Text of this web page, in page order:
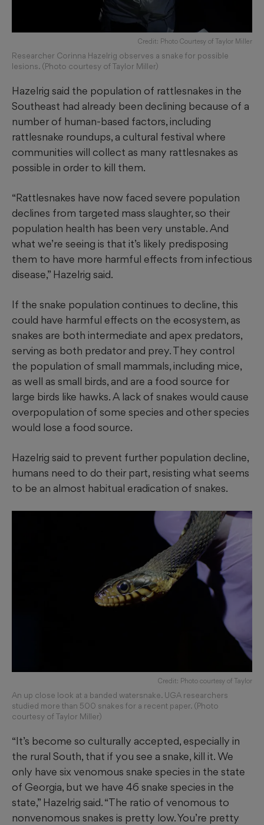
Credit: Photo Courtesy of Taylor Miller
Researcher Corinna Hazelrig observes a snake for possible
lesions. (Photo courtesy of Taylor Miller)
Hazelrig said the population of rattlesnakes in the
Southeast had already been declining because of a
number of human-based factors, including
rattlesnake roundups, a cultural festival where
communities will collect as many rattlesnakes as
possible in order to kill them.
“Rattlesnakes have now faced severe population
declines from targeted mass slaughter, so their
population health has been very unstable. And
what we’re seeing is that it’s likely predisposing
them to have more harmful effects from infectious
disease,” Hazelrig said.
If the snake population continues to decline, this
could have harmful effects on the ecosystem, as
snakes are both intermediate and apex predators,
serving as both predator and prey. They control
the population of small mammals, including mice,
as well as small birds, and are a food source for
large birds like hawks. A lack of snakes would cause
overpopulation of some species and other species
would lose a food source.
Hazelrig said to prevent further population decline,
humans need to do their part, resisting what seems
to be an almost habitual eradication of snakes.
Credit: Photo courtesy of Taylor
An up close look at a banded watersnake. UGA researchers
studied more than 500 snakes for a recent paper. (Photo
courtesy of Taylor Miller)
“It’s become so culturally accepted, especially in
the rural South, that if you see a snake, kill it. We
only have six venomous snake species in the state
of Georgia, but we have 46 snake species in the
state,” Hazelrig said. “The ratio of venomous to
nonvenomous snakes is pretty low. You’re pretty